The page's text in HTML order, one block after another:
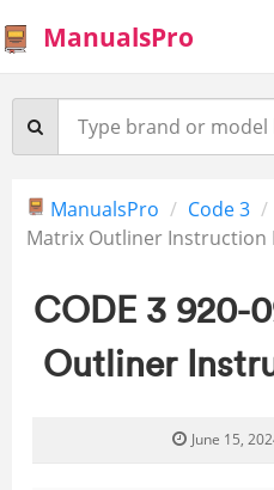
ManualsPro
ManualsPro Code 3
Matrix Outliner Instruction
CODE 3 920-
Outliner
June 15,